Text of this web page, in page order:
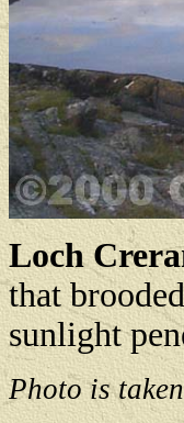
Loch
that
sunlight
Photo is